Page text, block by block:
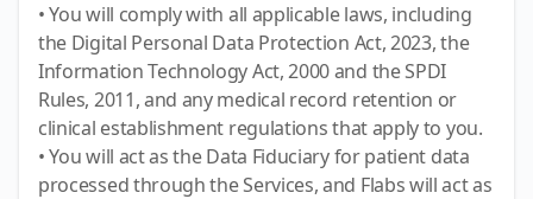
• You will comply with all applicable laws, including
the Digital Personal Data Protection Act, 2023, the
Information Technology Act, 2000 and the SPDI
Rules, 2011, and any medical record retention or
clinical establishment regulations that apply to you.
• You will act as the Data Fiduciary for patient data
processed through the Services, and Flabs will act as